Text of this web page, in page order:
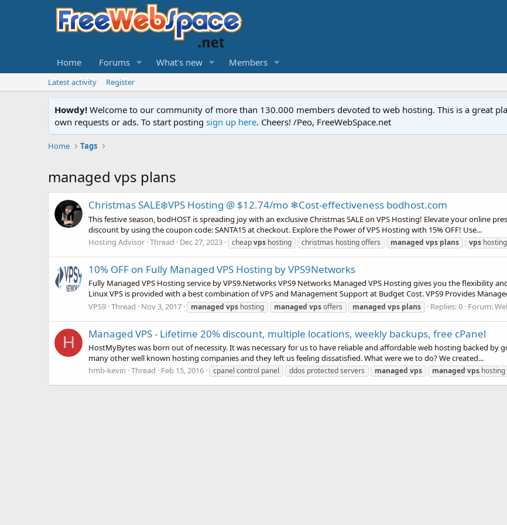
Home Forums What's new Members
Latest activity Register
Howdy! Welcome to our community of more than 130.000 members devoted to web hosting. This is a great
own requests or ads. To start posting sign up here. Cheers! /Peo, FreeWebSpace.net
Home Tags
managed vps plans
Christmas SALE❄️VPS Hosting @ $12.74/mo ❄Cost-effectiveness bodhost.com
This festive season, bodHOST is spreading joy with an exclusive Christmas SALE on VPS Hosting! Elevate your online
discount by using the coupon code: SANTA15 at checkout. Explore the Power of VPS Hosting with 15% OFF! Use...
Hosting Advisor Thread Dec 27, 2023 cheapvps hosting christmas hosting offers managed vps plans vps
10% OFF on Fully Managed VPS Hosting by VPS9Networks
Fully Managed VPS Hosting service by VPS9.Networks VPS9 Networks Managed VPS Hosting gives you the flexibility
Linux VPS is provided with a best combination of VPS and Management Support at Budget Cost. VPS9 Provides
VPS9 Thread Nov 3, 2017 managed vps hosting managed vpsoffers managed vps plans Replies: 0 Forum:
H Managed VPS - Lifetime 20% discount, multiple locations, weekly backups, free cPanel
HostMyBytes was born out of necessity. It was necessary for us to have reliable and affordable web hosting backed by
many other well known hosting companies and they left us feeling dissatisfied. What were we to do? We created...
hmb-kevin Thread Feb 15, 2016 cpanel control panel ddos protected servers managed vps managed vps hosting